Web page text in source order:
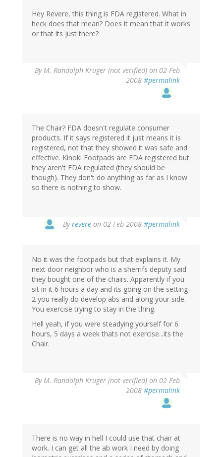
Hey Revere, this thing is FDA registered. What in
heck does that mean? Does it mean that it works
or that its just there?
ByM. Randolph Kruger (not verified) on 02 Feb
2008 #permalink
The Chair? FDA doesn't regulate consumer
products. If it says registered it just means it is
registered, not that they showed it was safe and
effective. Kinoki Footpads are FDA registered but
they aren't FDA regulated (they should be
though). They don't do anything as far as I know
so there is nothing to show.
Byrevere on 02 Feb 2008 #permalink
No it was the footpads but that explains it. My
next door neighbor who is a sherrifs deputy said
they bought one of the chairs. Apparently if you
sit in it 6 hours a day and its going on the setting
2 you really do develop abs and along your side.
You exercise trying to stay in the thing.
Hell yeah, if you were steadying yourself for 6
hours, 5 days a week thats not exercise...its the
Chair.
ByM. Randolph Kruger (not verified) on 02 Feb
2008 #permalink
There is no way in hell I could use that chair at
work. I can get all the ab work I need by doing